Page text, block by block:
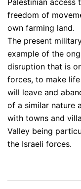
Palestinian access
freedom of
own farming land.
The present
example of the
disruption that is
forces, to make
will leave and
of a similar nature
with towns and
Valley being
the Israeli forces.